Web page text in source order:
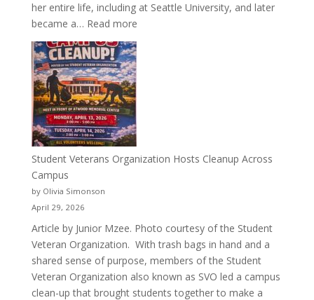
her entire life, including at Seattle University, and later
became a… Read more:
More
Than
a
Pitcher:
Justyce
Porter’s
Journey
Student Veterans Organization Hosts Cleanup Across
Campus
by Olivia Simonson
April 29, 2026
Article by Junior Mzee. Photo courtesy of the Student
Veteran Organization. With trash bags in hand and a
shared sense of purpose, members of the Student
Veteran Organization also known as SVO led a campus
clean-up that brought students together to make a